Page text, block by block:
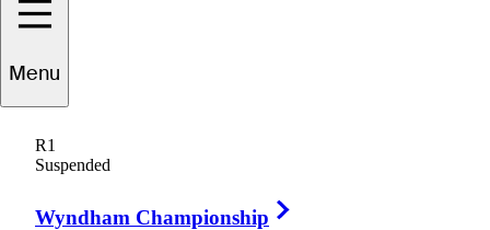
Menu
R1
Suspended
Wyndham Championship
Nick